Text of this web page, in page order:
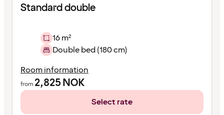
Standard double
16 m²
Double bed (180 cm)
Room information
from 2,825NOK
Select rate